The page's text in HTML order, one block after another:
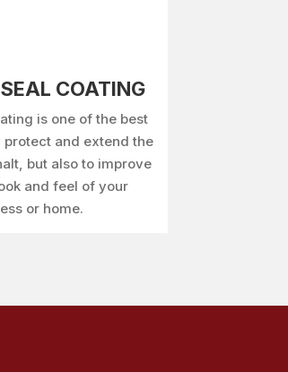
COATING
is one of the best
protect and extend the
but also to improve
and feel of your
or home.